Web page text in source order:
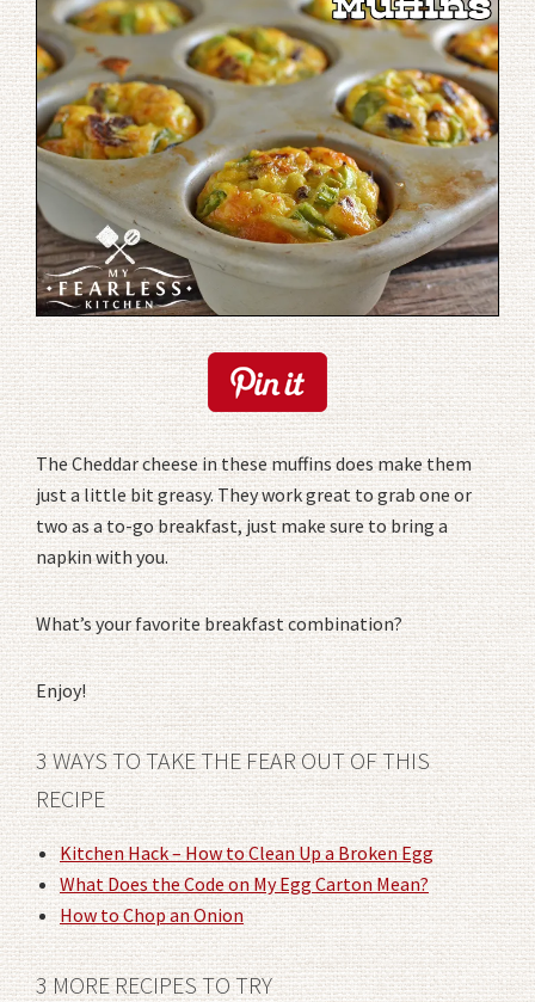
The Cheddar cheese in these muffins does make them
just a little bit greasy. They work great to grab one or
two as a to-go breakfast, just make sure to bring a
napkin with you.
What’s your favorite breakfast combination?
Enjoy!
3 WAYS TO TAKE THE FEAR OUT OF THIS
RECIPE
Kitchen Hack – How to Clean Up a Broken Egg
What Does the Code on My Egg Carton Mean?
How to Chop an Onion
3 MORE RECIPES TO TRY